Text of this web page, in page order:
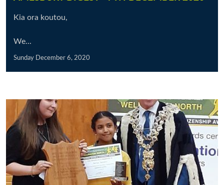
Kia ora koutou,
We...
Sunday December 6, 2020